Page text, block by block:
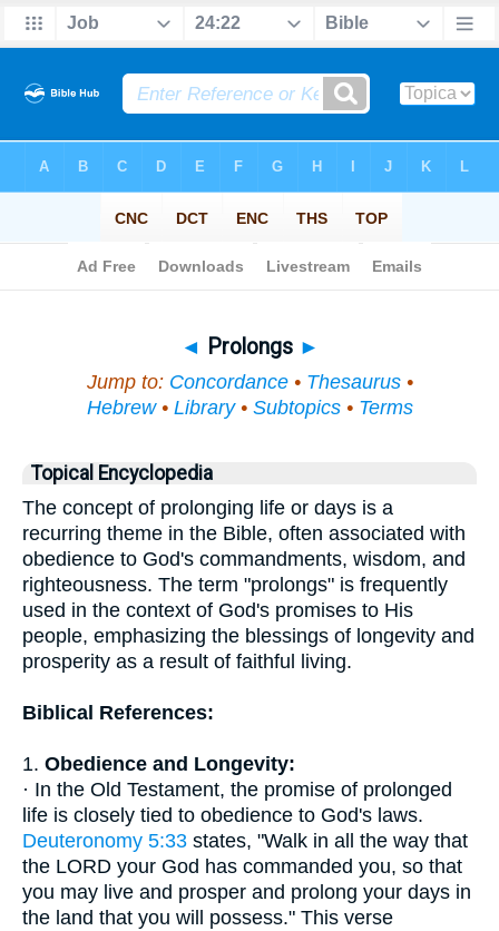
◄ Prolongs ►
Jump to: Concordance• Thesaurus•
Hebrew• Library• Subtopics• Terms
Topical Encyclopedia
The concept of prolonging life or days is a
recurring theme in the Bible, often associated with
obedience to God's commandments, wisdom, and
righteousness. The term "prolongs" is frequently
used in the context of God's promises to His
people, emphasizing the blessings of longevity and
prosperity as a result of faithful living.
Biblical References:
1. Obedience and Longevity:
· In the Old Testament, the promise of prolonged
life is closely tied to obedience to God's laws.
Deuteronomy 5:33 states, "Walk in all the way that
the LORD your God has commanded you, so that
you may live and prosper and prolong your days in
the land that you will possess." This verse